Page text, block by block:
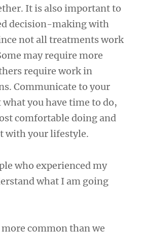
It is also important to
decision-making with
not all treatments work
may require more
require work in
Communicate to your
you have time to do,
comfortable doing and
with your lifestyle.
who experienced my
what I am going
common than we